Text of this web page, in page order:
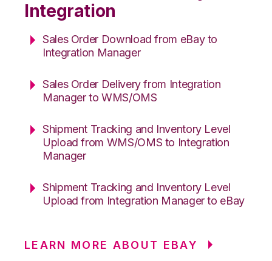
Integration
Sales Order Download from eBay to
Integration Manager
Sales Order Delivery from Integration
Manager to WMS/OMS
Shipment Tracking and Inventory Level
Upload from WMS/OMS to Integration
Manager
Shipment Tracking and Inventory Level
Upload from Integration Manager to eBay
LEARN MORE ABOUT EBAY